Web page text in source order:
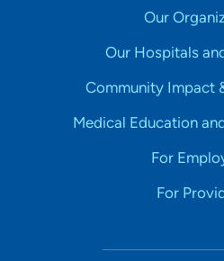
Our
Our Hospitals
Community Impact
Medical Education
For
For